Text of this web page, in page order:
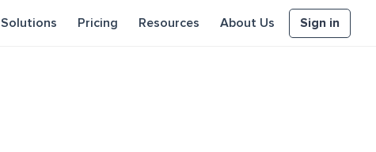
Solutions Pricing Resources About Us Sign in